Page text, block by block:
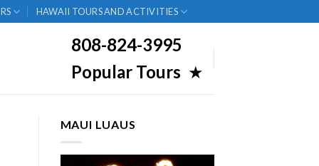
HAWAII TOURS AND ACTIVITIES
808-824-3995
Popular Tours ★
MAUI LUAUS